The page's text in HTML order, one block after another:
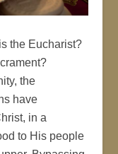
the Eucharist?
the
have
in a
to His people